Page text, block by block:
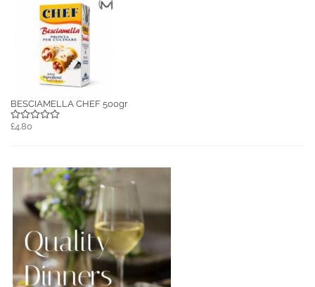
BESCIAMELLA CHEF 500gr
£4.80